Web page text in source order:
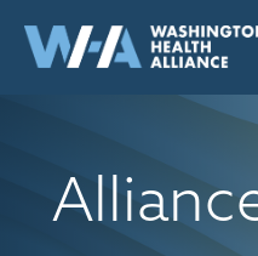
content